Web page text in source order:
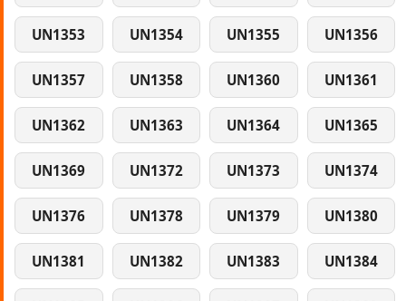
UN1353 UN1354 UN1355 UN1356
UN1357 UN1358 UN1360 UN1361
UN1362 UN1363 UN1364 UN1365
UN1369 UN1372 UN1373 UN1374
UN1376 UN1378 UN1379 UN1380
UN1381 UN1382 UN1383 UN1384